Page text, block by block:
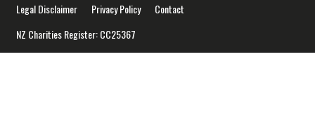
Legal Disclaimer
Privacy Policy
Contact
NZ Charities Register: CC25367